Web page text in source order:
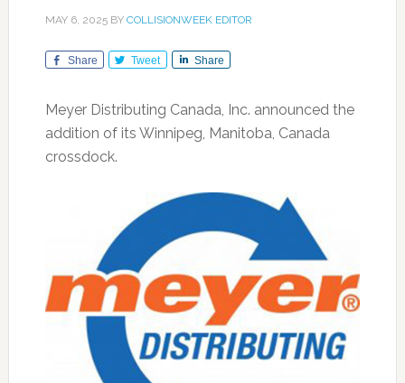
MAY 6, 2025BY COLLISIONWEEK EDITOR
Share Tweet Share
Meyer Distributing Canada, Inc. announced the
addition of its Winnipeg, Manitoba, Canada
crossdock.